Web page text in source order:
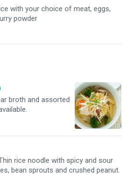
with your choice of meat, eggs,
powder
broth and assorted
rice noodle with spicy and sour
bean sprouts and crushed peanut.